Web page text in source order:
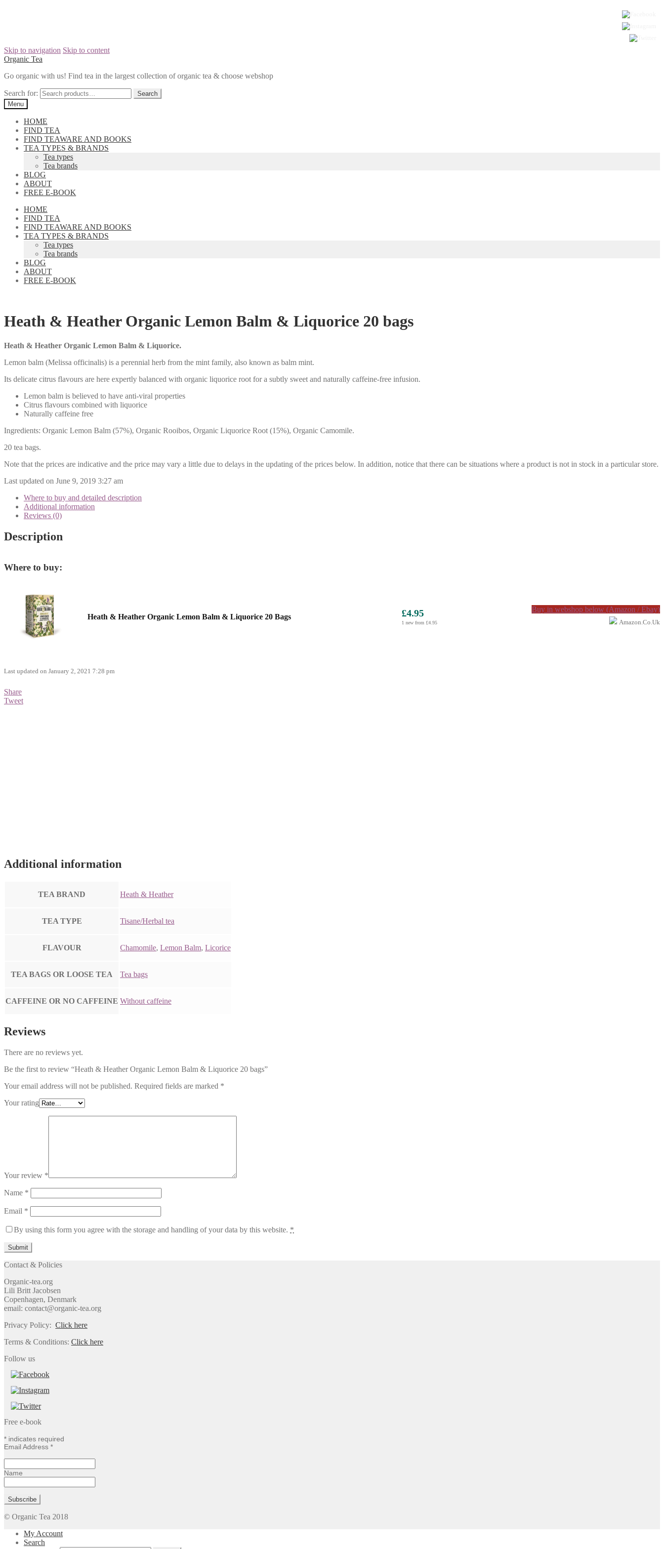
Skip to navigation Skip to content
Organic Tea
Go organic with us! Find tea in the largest collection of organic tea & choose webshop
Search for:
Menu
HOME
FIND TEA
FIND TEAWARE AND BOOKS
TEA TYPES & BRANDS
Tea types
Tea brands
BLOG
ABOUT
FREE E-BOOK
HOME
FIND TEA
FIND TEAWARE AND BOOKS
TEA TYPES & BRANDS
Tea types
Tea brands
BLOG
ABOUT
FREE E-BOOK
Heath & Heather Organic Lemon Balm & Liquorice 20 bags
Heath & Heather Organic Lemon Balm & Liquorice.
Lemon balm (Melissa officinalis) is a perennial herb from the mint family, also known as balm mint.
Its delicate citrus flavours are here expertly balanced with organic liquorice root for a subtly sweet and naturally caffeine-free infusion.
Lemon balm is believed to have anti-viral properties
Citrus flavours combined with liquorice
Naturally caffeine free
Ingredients: Organic Lemon Balm (57%), Organic Rooibos, Organic Liquorice Root (15%), Organic Camomile.
20 tea bags.
Note that the prices are indicative and the price may vary a little due to delays in the updating of the prices below. In addition, notice that there can be situations where a product is not in stock in a particular store.
Last updated on June 9, 2019 3:27 am
Where to buy and detailed description
Additional information
Reviews (0)
Description
Where to buy:
Heath & Heather Organic Lemon Balm & Liquorice 20 Bags £4.95
1 new from £4.95
Buy in webshop below (Amazon / Ebay)
Amazon.co.uk
Last updated on January 2, 2021 7:28 pm
Share
Tweet
Additional information
TEA BRAND Heath & Heather
TEA TYPE Tisane/Herbal tea
FLAVOUR Chamomile, Lemon Balm, Licorice
TEA BAGS OR LOOSE TEA Tea bags
CAFFEINE OR NO CAFFEINE Without caffeine
Reviews
There are no reviews yet.
Be the first to review “Heath & Heather Organic Lemon Balm & Liquorice 20 bags”
Your email address will not be published. Required fields are marked *
Your rating
Your review *
Name *
Email *
By using this form you agree with the storage and handling of your data by this website. *
Contact & Policies
Organic-tea.org
Lili Britt Jacobsen
Copenhagen, Denmark
email: contact@organic-tea.org
Privacy Policy: Click here
Terms & Conditions: Click here
Follow us
Free e-book
* indicates required
Email Address *
Name
© Organic Tea 2018
My Account
Search